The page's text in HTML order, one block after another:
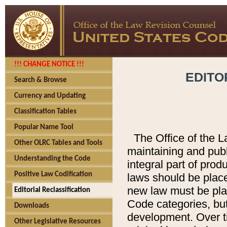
!!! CHANGE NOTICE !!!
Search & Browse
Currency and Updating
Classification Tables
Popular Name Tool
Other OLRC Tables and Tools
Understanding the Code
Positive Law Codification
Editorial Reclassification
Downloads
Other Legislative Resources
The Office of the
maintaining and
integral part of
laws should be
new law must be
Code categories,
development. Over